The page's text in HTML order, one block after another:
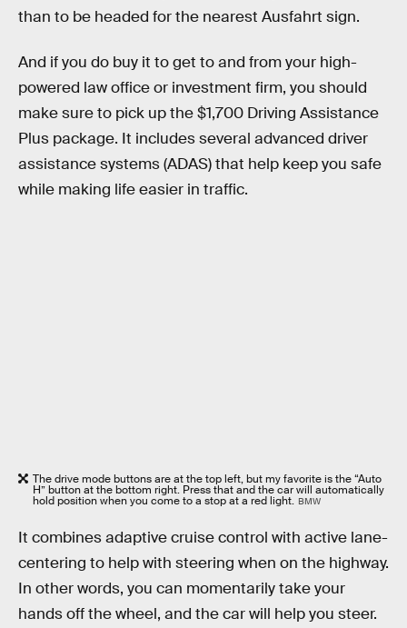
than to be headed for the nearest Ausfahrt sign.
And if you do buy it to get to and from your high-
powered law office or investment firm, you should
make sure to pick up the $1,700 Driving Assistance
Plus package. It includes several advanced driver
assistance systems (ADAS) that help keep you safe
while making life easier in traffic.
The drive mode buttons are at the top left, but my favorite is the “Auto
H” button at the bottom right. Press that and the car will automatically
hold position when you come to a stop at a red light. BMW
It combines adaptive cruise control with active lane-
centering to help with steering when on the highway.
In other words, you can momentarily take your
hands off the wheel, and the car will help you steer.